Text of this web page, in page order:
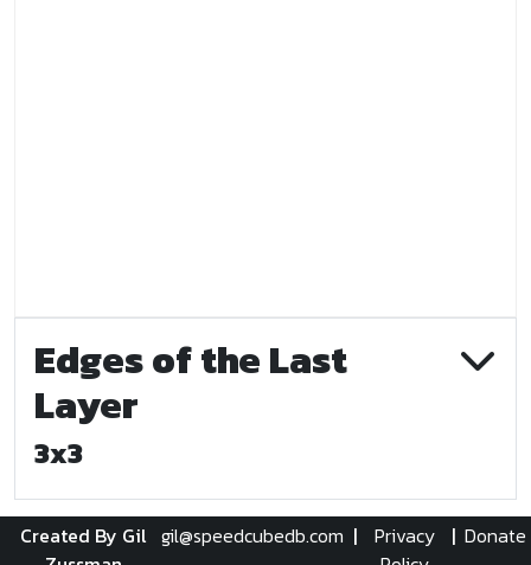
Edges of the Last
Layer
3x3
Created By Gil gil@speedcubedb.com |
Privacy
| Donate